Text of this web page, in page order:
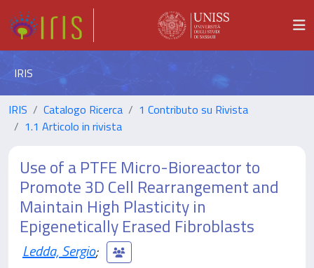
IRIS
IRIS Catalogo Ricerca
1 Contributo su Rivista
1.1 Articolo in rivista
Use of a PTFE Micro-Bioreactor to
Promote 3D Cell Rearrangement and
Maintain High Plasticity in
Epigenetically Erased Fibroblasts
Ledda, Sergio;